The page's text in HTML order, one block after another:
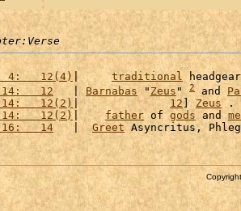
4:   12(4)
| traditional
12
   |
Barnabas " Zeus " 2 and
12(2)
| 12] Zeus .
12(2)
| father of gods and
14
   |
Greet Asyncritus,